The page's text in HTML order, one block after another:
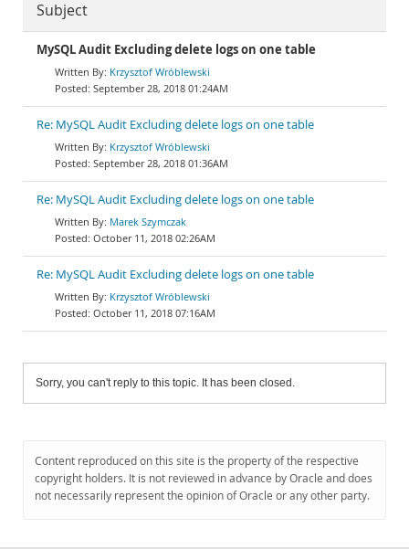
Subject
MySQL Audit Excluding delete logs on one table
Krzysztof Wróblewski
September 28, 2018 01:24AM
Re: MySQL Audit Excluding delete logs on one table
Krzysztof Wróblewski
September 28, 2018 01:36AM
Re: MySQL Audit Excluding delete logs on one table
Marek Szymczak
October 11, 2018 02:26AM
Re: MySQL Audit Excluding delete logs on one table
Krzysztof Wróblewski
October 11, 2018 07:16AM
Sorry, you can't reply to this topic. It has been closed.
Content reproduced on this site is the property of the respective
copyright holders. It is not reviewed in advance by Oracle and does
not necessarily represent the opinion of Oracle or any other party.